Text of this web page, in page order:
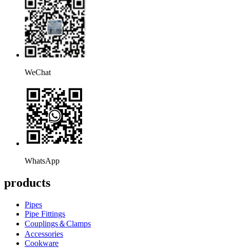
WeChat
WhatsApp
products
Pipes
Pipe Fittings
Couplings＆Clamps
Accessories
Cookware